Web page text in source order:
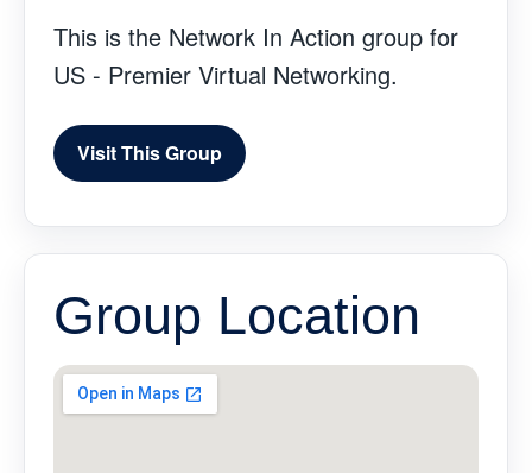
This is the Network In Action group for
US - Premier Virtual Networking.
Visit This Group
Group Location